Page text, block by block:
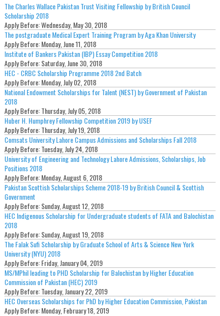
The Charles Wallace Pakistan Trust Visiting Fellowship by British Council
Scholarship 2018
Apply Before:Wednesday, May 30, 2018
The postgraduate Medical Expert Training Program by Aga Khan University
Apply Before:Monday, June 11, 2018
Institute of Bankers Pakistan (IBP) Essay Competition 2018
Apply Before:Saturday, June 30, 2018
HEC - CRBC Scholarship Programme 2018 2nd Batch
Apply Before:Monday, July 02, 2018
National Endowment Scholarships for Talent (NEST) by Government of Pakistan
2018
Apply Before:Thursday, July 05, 2018
Huber H. Humphrey Fellowship Competition 2019 by USEF
Apply Before:Thursday, July 19, 2018
Comsats University Lahore Campus Admissions and Scholarships Fall 2018
Apply Before:Tuesday, July 24, 2018
University of Engineering and Technology Lahore Admissions, Scholarships, Job
Positions 2018
Apply Before:Monday, August 6, 2018
Pakistan Scottish Scholarships Scheme 2018-19 by British Council & Scottish
Government
Apply Before:Sunday, August 12, 2018
HEC Indigenous Scholarship for Undergraduate students of FATA and Balochistan
2018
Apply Before:Sunday, August 19, 2018
The Falak Sufi Scholarship by Graduate School of Arts & Science New York
University (NYU) 2018
Apply Before:Friday, January 04, 2019
MS/MPhil leading to PHD Scholarship for Balochistan by Higher Education
Commission of Pakistan (HEC) 2019
Apply Before:Tuesday, January 22, 2019
HEC Overseas Scholarships for PhD by Higher Education Commission, Pakistan
Apply Before:Monday, February 18, 2019